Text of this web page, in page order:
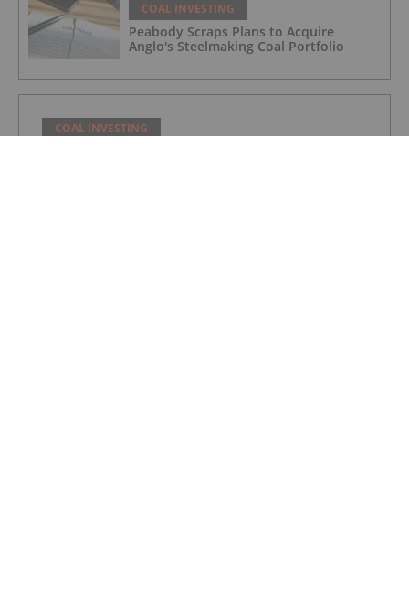
COAL INVESTING
Peabody Scraps Plans to Acquire
Anglo's Steelmaking Coal Portfolio
COAL INVESTING